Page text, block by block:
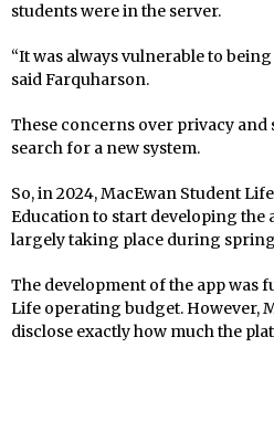
students were in the server.
“It was always vulnerable to
said Farquharson.
These concerns over privacy
search for a new system.
So, in 2024, MacEwan Student
Education to start developing the
largely taking place during
The development of the app was
Life operating budget. However,
disclose exactly how much the